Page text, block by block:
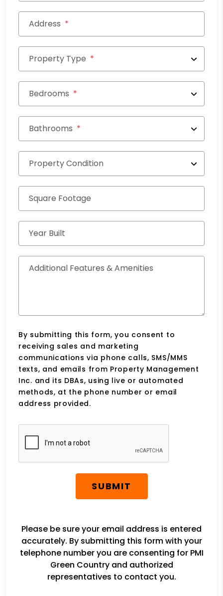
Address
Property Type
Bedrooms
Bathrooms
Property Condition
Square Footage
Year Built
Additional Features & Amenities
By submitting this form, you consent to
receiving sales and marketing
communications via phone calls, SMS/MMS
texts, and emails from Property Management
Inc. and its DBAs, using live or automated
methods, at the phone number or email
address provided.
Submit
SUBMIT
Please be sure your email address is entered
accurately. By submitting this form with your
telephone number you are consenting for PMI
Green Country and authorized
representatives to contact you.